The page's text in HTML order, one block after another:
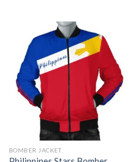
BOMBER JACKET